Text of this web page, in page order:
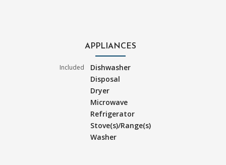
APPLIANCES
Included
Dishwasher
Disposal
Dryer
Microwave
Refrigerator
Stove(s)/Range(s)
Washer